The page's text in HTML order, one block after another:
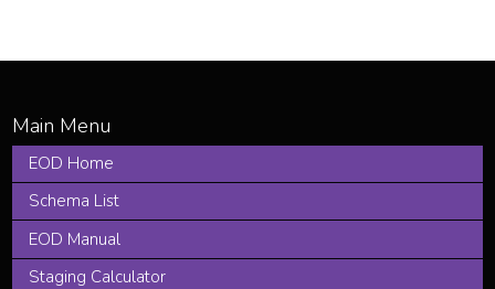
EOD Home
Schema List
EOD Manual
Staging Calculator